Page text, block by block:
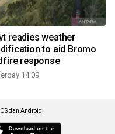
readies weather
to aid Bromo
response
14:09
dan Android